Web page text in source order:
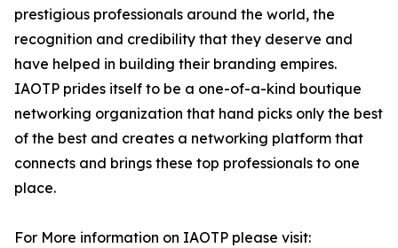
prestigious professionals around the world, the
recognition and credibility that they deserve and
have helped in building their branding empires.
IAOTP prides itself to be a one-of-a-kind boutique
networking organization that hand picks only the best
of the best and creates a networking platform that
connects and brings these top professionals to one
place.
For More information on IAOTP please visit: